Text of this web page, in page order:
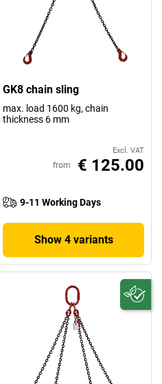
GK8 chain sling
max. load 1600 kg, chain
thickness 6 mm
Excl. VAT
from € 125.00
9-11 Working Days
Show 4 variants